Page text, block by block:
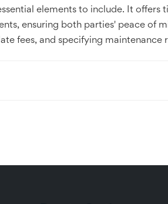
elements to include. It offers
ensuring both parties' peace of
fees, and specifying maintenance